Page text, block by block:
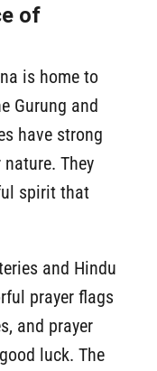
of
is home to
Gurung and
have strong
They
spirit that
and Hindu
prayer flags
and prayer
luck. The